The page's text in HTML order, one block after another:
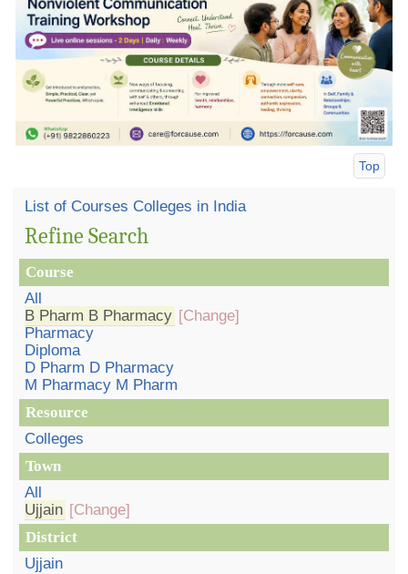
Top
List of Courses Colleges in India
Refine Search
Course
All
B Pharm B Pharmacy [Change]
Pharmacy
Diploma
D Pharm D Pharmacy
M Pharmacy M Pharm
Resource
Colleges
Town
All
Ujjain [Change]
District
Ujjain